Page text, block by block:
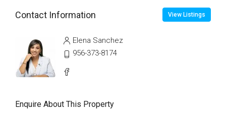
Contact Information View Listings
Elena Sanchez
956-373-8174
Enquire About This Property